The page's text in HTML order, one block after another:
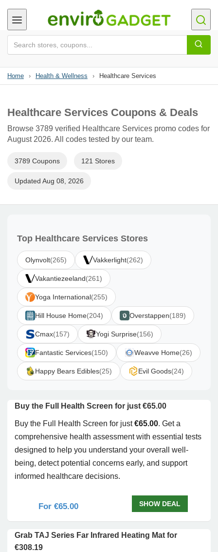
Home › Health & Wellness › Healthcare Services
Healthcare Services Coupons & Deals
Browse 3789 verified Healthcare Services promo codes for
August 2026. All codes tested by our team.
3789 Coupons 121 Stores
Updated Aug 08, 2026
Top Healthcare Services Stores
Olynvolt(265) Vakkerlight(262)
Vakantiezeeland(261)
Yoga International(255)
Hill House Home(204) Overstappen(189)
Cmax(157) Yogi Surprise(156)
Fantastic Services(150) Weavve Home(26)
Happy Bears Edibles(25) Evil Goods(24)
Buy the Full Health Screen for just €65.00
Buy the Full Health Screen for just€65.00. Get a
comprehensive health assessment with essential tests
designed to help you understand your overall well-
being, detect potential concerns early, and support
informed healthcare decisions.
For €65.00 SHOW DEAL
Grab TAJ Series Far Infrared Heating Mat for
€308.19